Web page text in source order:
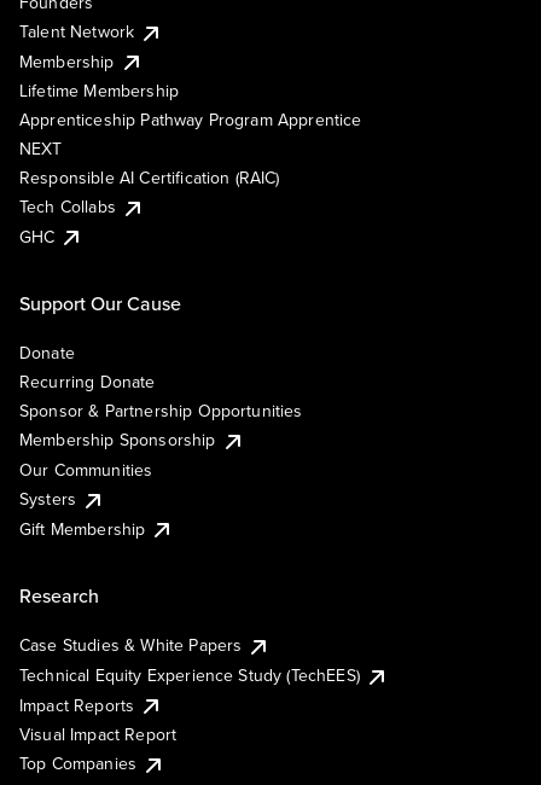
Talent Network
Membership
Lifetime Membership
Apprenticeship Pathway Program Apprentice
NEXT
Responsible AI Certification (RAIC)
Tech Collabs
GHC
Support Our Cause
Donate
Recurring Donate
Sponsor & Partnership Opportunities
Membership Sponsorship
Our Communities
Systers
Gift Membership
Research
Case Studies & White Papers
Technical Equity Experience Study (TechEES)
Impact Reports
Visual Impact Report
Top Companies